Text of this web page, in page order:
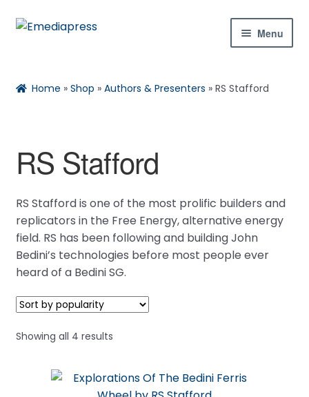
Skip
Skip
Menu
Shop
menu
Contact Us
My Account
Home »Shop »Authors & Presenters »RS Stafford
RS Stafford
RS Stafford is one of the most prolific builders and
replicators in the Free Energy, alternative energy
field. RS has been following and building John
Bedini’s technologies before most people ever
heard of a Bedini SG.
Showing all 4 resultsSorted
Reset ✕
downloads, and more.
When is the next ESTC?
How do I access my downloads?
Tell me about the Bedini RPX